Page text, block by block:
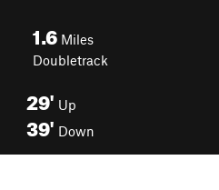
1.6 Miles
Doubletrack
29' Up
39' Down